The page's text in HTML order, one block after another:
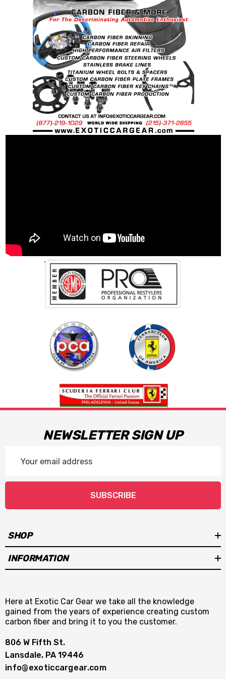
special ordered in various patterns of 1 x 1 (3k
Plain Weave), 2 x 2 (3k Twill Weave), 6k, and 12k
Carbon Fiber with options for Matte or Gloss
finishes. Forged Carbon Fiber is also available
for production. Custom Carbon/Kevlar color
combinations are also available. Please click the
contact tab with any questions or special
requests.
NEWSLETTER SIGN UP
Address
SUBSCRIBE
SHOP
INFORMATION
Here at Exotic Car Gear we take all the knowledge
gained from the years of experience creating custom
carbon fiber and bring it to you the customer.
806 W Fifth St.
Lansdale, PA 19446
info@exoticcargear.com